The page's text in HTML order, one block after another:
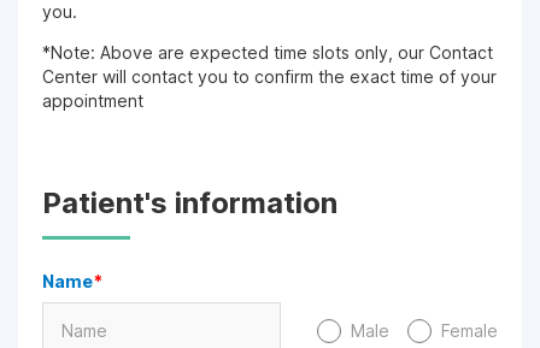
you.
*Note: Above are expected time slots only, our Contact
Center will contact you to confirm the exact time of your
appointment
Patient's information
Name*
Male Female